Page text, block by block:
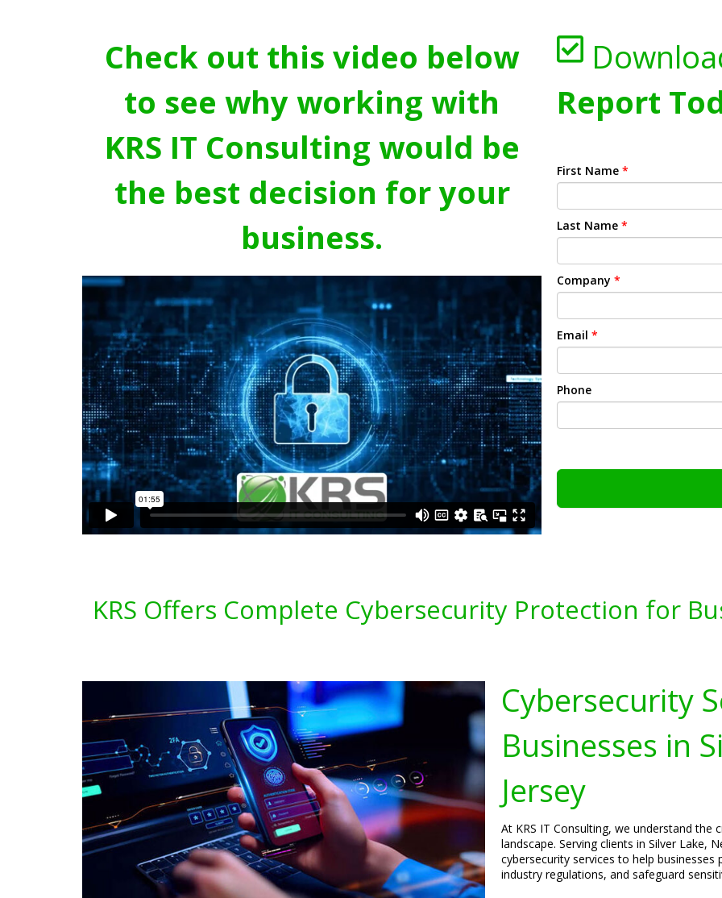
Check out this video below
to see why working with
KRS IT Consulting would be
the best decision for your
business.
Report
First Name *
Last Name *
Company *
Email *
Phone
KRS Offers Complete Cybersecurity Protection for
Cybersecurity
Businesses in
Jersey
At KRS IT Consulting, we understand
landscape. Serving clients in Silver Lake,
cybersecurity services to help
industry regulations, and safeguard